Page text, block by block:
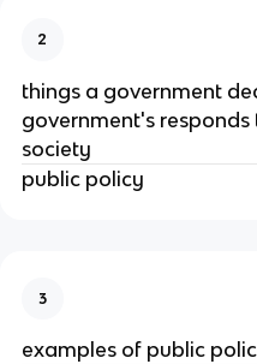
2
things a government
government's
society
public policy
3
examples of public